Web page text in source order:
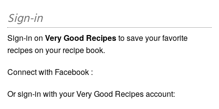
Sign-in
Sign-in on Very Good Recipesto save your favorite
recipes on your recipe book.
Connect with Facebook :
Or sign-in with your Very Good Recipes account: